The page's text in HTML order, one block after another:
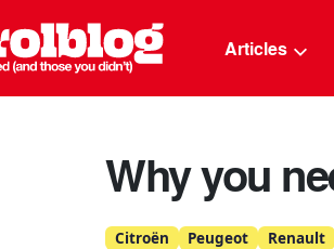
Petrolblog
Articles
Why you
Citroën Peugeot Renault